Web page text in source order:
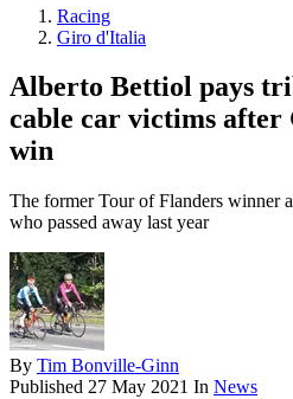
Racing
Giro d'Italia
Alberto Bettiol pays
cable car victims
win
The former Tour of Flanders winner
who passed away last year
By Tim Bonville-Ginn
Published 27 May 2021 In News